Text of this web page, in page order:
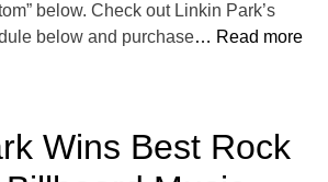
below. Check out Linkin Park’s
below and purchase… Read more
Wins Best Rock